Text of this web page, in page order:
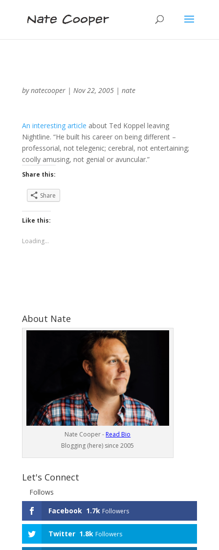
bynatecooper| Nov 22, 2005| nate
An interesting article about Ted Koppel leaving
Nightline. “He built his career on being different –
professorial, not telegenic; cerebral, not entertaining;
coolly amusing, not genial or avuncular.”
Share this:
Share
Like this:
Loading...
About Nate
Nate Cooper - Read Bio
Blogging (here) since 2005
Let's Connect
Follows
Facebook 1.7k Followers
Twitter 1.8k Followers